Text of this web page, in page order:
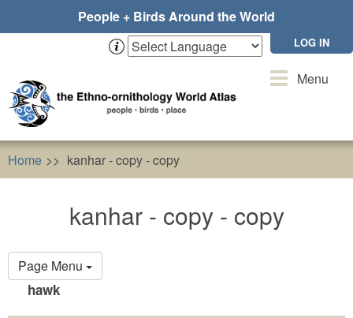
People + Birds Around the World
LOG IN
ToggleMenu
Home kanhar - copy - copy
kanhar - copy - copy
Page Menu
Primary
tabs
hawk